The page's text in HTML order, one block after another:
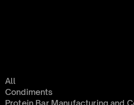
All
Condiments
Protein Bar Manufacturing and